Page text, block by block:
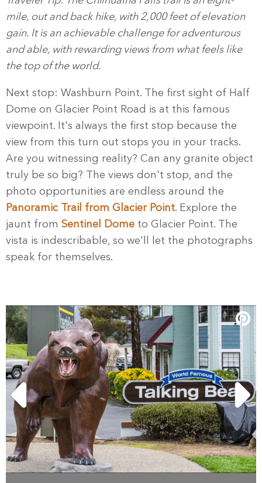
mile, out and back hike, with 2,000 feet of elevation
gain. It is an achievable challenge for adventurous
and able, with rewarding views from what feels like
the top of the world.
Next stop: Washburn Point. The first sight of Half
Dome on Glacier Point Road is at this famous
viewpoint. It's always the first stop because the
view from this turn out stops you in your tracks.
Are you witnessing reality? Can any granite object
truly be so big? The views don't stop, and the
photo opportunities are endless around the
Panoramic Trail from Glacier Point. Explore the
jaunt from Sentinel Dome to Glacier Point. The
vista is indescribable, so we'll let the photographs
speak for themselves.